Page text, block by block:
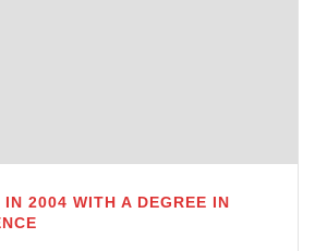
IN 2004 WITH A DEGREE IN